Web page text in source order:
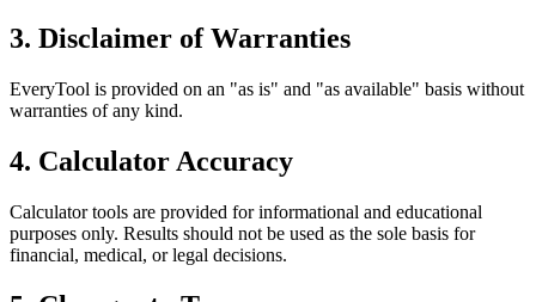
3. Disclaimer of Warranties
EveryTool is provided on an "as is" and "as available" basis without
warranties of any kind.
4. Calculator Accuracy
Calculator tools are provided for informational and educational
purposes only. Results should not be used as the sole basis for
financial, medical, or legal decisions.